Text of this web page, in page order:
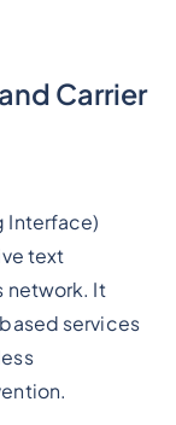
Carrier
Interface)
text
network. It
services